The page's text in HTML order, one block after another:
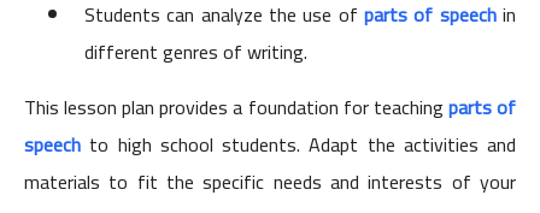
Students can analyze the use of parts of speechin
different genres of writing.
This lesson plan provides a foundation for teachingparts of
speech to high school students. Adapt the activities and
materials to fit the specific needs and interests of your